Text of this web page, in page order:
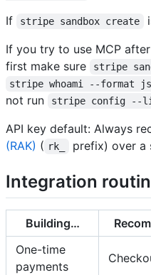
If
stripe sandbox create
If you try to use MCP
first make sure
stripe
stripe whoami --format
not run
stripe config --
API key default: Always
(RAK) ( rk_ prefix) over a
Integration
Building…
One-time
payments